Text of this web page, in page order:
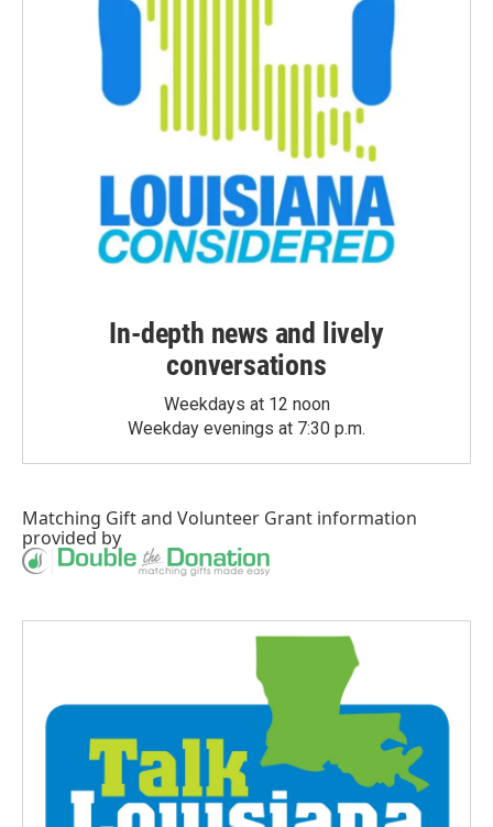
In-depth news and lively
conversations
Weekdays at 12 noon
Weekday evenings at 7:30 p.m.
Matching Giftand Volunteer Grant information
provided by